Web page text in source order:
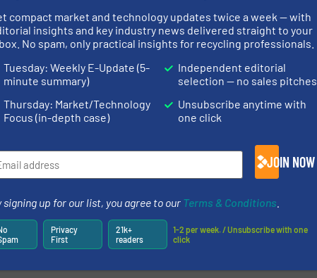
compact market and technology updates twice a week — with
insights and key industry news delivered straight to your
No spam, only practical insights for recycling professionals.
Tuesday: Weekly E-Update (5-
minute summary)
Thursday: Market/Technology
Focus (in-depth case)
Independent editorial
selection — no sales pitches
Unsubscribe anytime with
one click
JOIN NOW
signing up for our list, you agree to our Terms & Conditions
Privacy
First
21k+
readers
1-2 per week. / Unsubscribe with one
click